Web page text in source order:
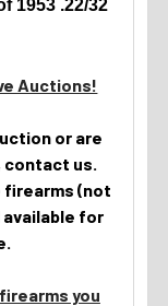
1953 .22/32
Auctions!
or are
us.
firearms (not
available for
you